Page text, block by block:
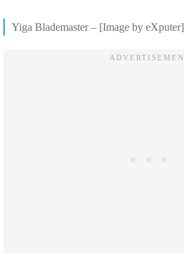
Yiga Blademaster – [Image by eXputer]